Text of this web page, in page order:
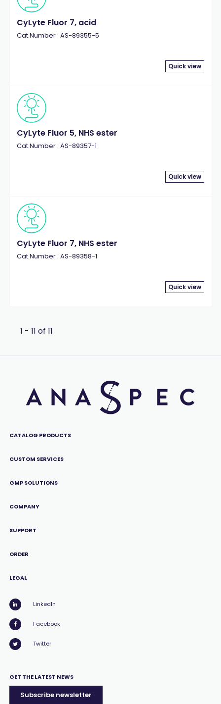
CyLyte Fluor 7, acid
Cat.Number : AS-89355-5
Quick view
CyLyte Fluor 5, NHS ester
Cat.Number : AS-89357-1
Quick view
CyLyte Fluor 7, NHS ester
Cat.Number : AS-89358-1
Quick view
1 - 11 of 11
CATALOG PRODUCTS
CUSTOM SERVICES
GMP SOLUTIONS
COMPANY
SUPPORT
ORDER
LEGAL
LinkedIn
Facebook
Twitter
GET THE LATEST NEWS
Subscribe newsletter